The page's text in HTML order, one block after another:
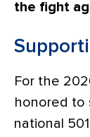
the fight
For the
honored to
national